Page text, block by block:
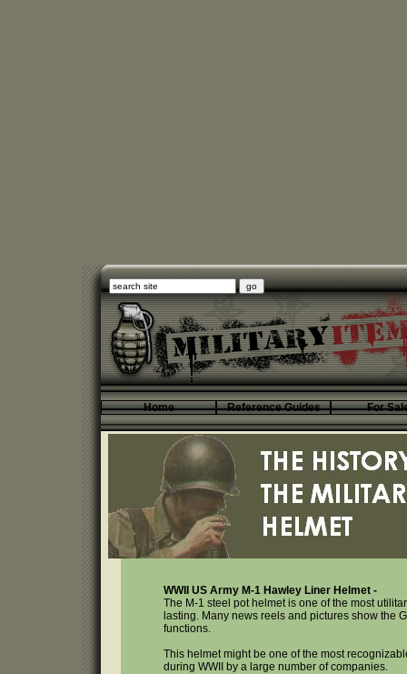
Home Reference Guides For
WWII US Army M-1 Hawley Liner Helmet -
The M-1 steel pot helmet is one of the most
lasting. Many news reels and pictures show the
functions.
This helmet might be one of the most
during WWII by a large number of companies.